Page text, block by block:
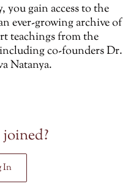
gain access to the
ever-growing archive of
teachings from the
co-founders Dr.
Natanya.
In